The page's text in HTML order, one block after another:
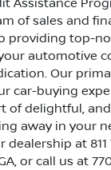
of sales and
providing top-
automotive
Our
car-buying
of delightful,
away in your
dealership at 811
or call us at